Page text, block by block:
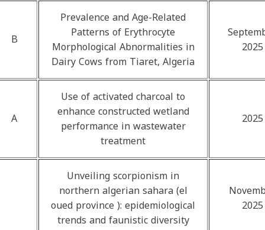
B
Prevalence and Age-Related
Patterns of Erythrocyte
Morphological Abnormalities in
Dairy Cows from Tiaret, Algeria
2025
A
Use of activated charcoal to
enhance constructed wetland
performance in wastewater
treatment
2025
Unveiling scorpionism in
northern algerian sahara (el
oued province ): epidemiological
trends and faunistic diversity
2025